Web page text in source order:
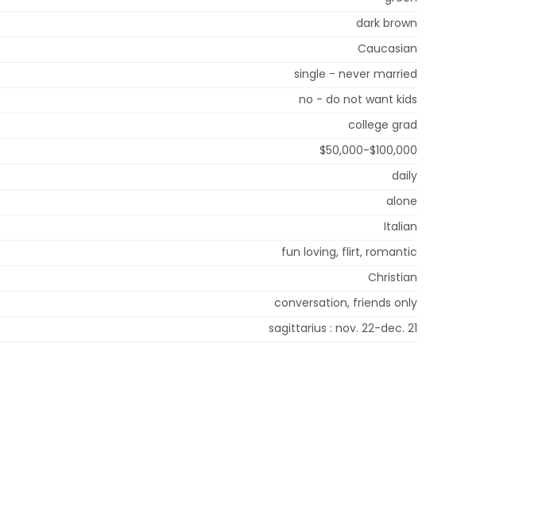
dark brown
Caucasian
single - never married
no - do not want kids
college grad
$50,000-$100,000
daily
alone
Italian
fun loving, flirt, romantic
Christian
conversation, friends only
sagittarius : nov. 22-dec. 21